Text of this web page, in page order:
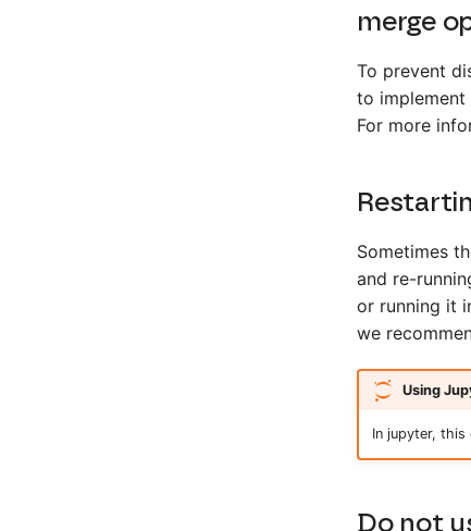
merge
To prevent
to implement
For more
Sometimes
and re-
or running it
we
Using
In jupyter, this
Do not